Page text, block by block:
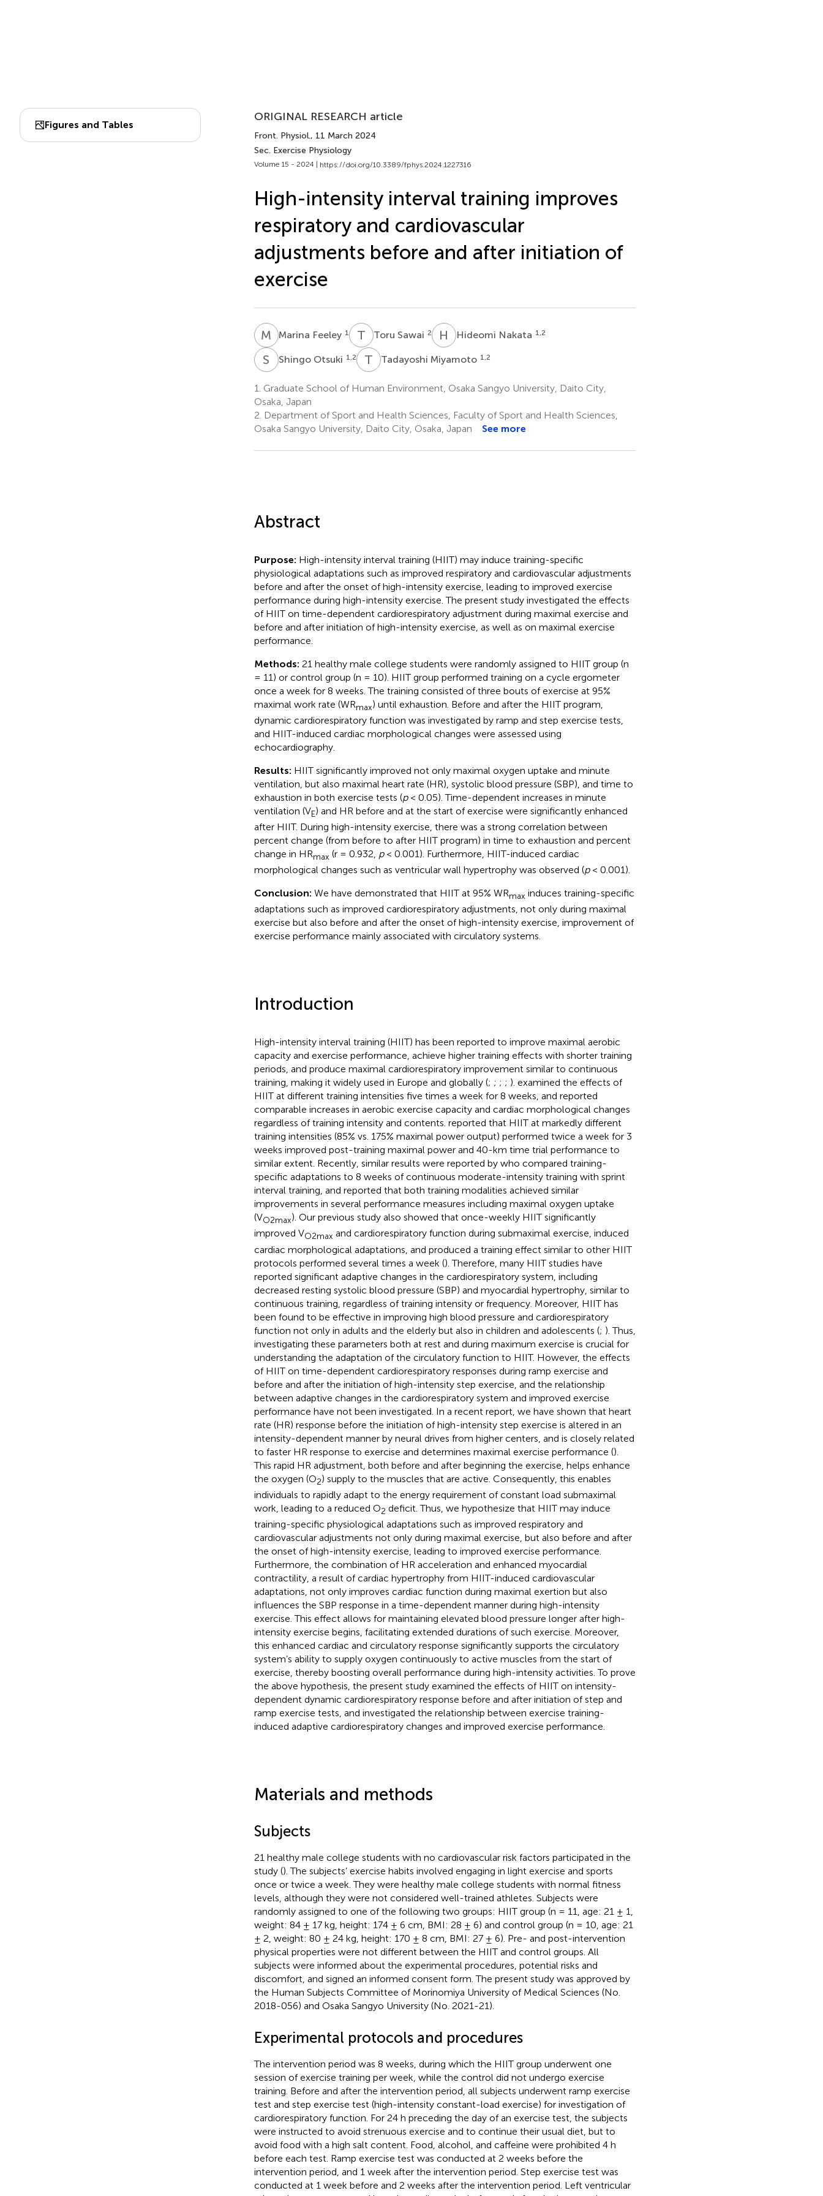
Figures and Tables
ORIGINAL RESEARCH article
Front. Physiol., 11 March 2024
Sec. Exercise Physiology
Volume 15 - 2024 | https://doi.org/10.3389/fphys.2024.1227316
High-intensity interval training improves
respiratory and cardiovascular
adjustments before and after initiation of
exercise
M FMarina Feeley 1 T SToru Sawai 2 H NHideomi Nakata 1,2
S OShingo Otsuki 1,2 T MTadayoshi Miyamoto 1,2
1. Graduate School of Human Environment, Osaka Sangyo University, Daito City,
Osaka, Japan
2. Department of Sport and Health Sciences, Faculty of Sport and Health Sciences,
Osaka Sangyo University, Daito City, Osaka, Japan
See more
Abstract
Purpose: High-intensity interval training (HIIT) may induce training-specific
physiological adaptations such as improved respiratory and cardiovascular adjustments
before and after the onset of high-intensity exercise, leading to improved exercise
performance during high-intensity exercise. The present study investigated the effects
of HIIT on time-dependent cardiorespiratory adjustment during maximal exercise and
before and after initiation of high-intensity exercise, as well as on maximal exercise
performance.
Methods: 21 healthy male college students were randomly assigned to HIIT group (n
= 11) or control group (n = 10). HIIT group performed training on a cycle ergometer
once a week for 8 weeks. The training consisted of three bouts of exercise at 95%
maximal work rate (WRmax) until exhaustion. Before and after the HIIT program,
dynamic cardiorespiratory function was investigated by ramp and step exercise tests,
and HIIT-induced cardiac morphological changes were assessed using
echocardiography.
Results: HIIT significantly improved not only maximal oxygen uptake and minute
ventilation, but also maximal heart rate (HR), systolic blood pressure (SBP), and time to
exhaustion in both exercise tests (p< 0.05). Time-dependent increases in minute
ventilation (VE) and HR before and at the start of exercise were significantly enhanced
after HIIT. During high-intensity exercise, there was a strong correlation between
percent change (from before to after HIIT program) in time to exhaustion and percent
change in HRmax (r = 0.932, p< 0.001). Furthermore, HIIT-induced cardiac
morphological changes such as ventricular wall hypertrophy was observed (p< 0.001).
Conclusion: We have demonstrated that HIIT at 95% WRmax induces training-specific
adaptations such as improved cardiorespiratory adjustments, not only during maximal
exercise but also before and after the onset of high-intensity exercise, improvement of
exercise performance mainly associated with circulatory systems.
Introduction
High-intensity interval training (HIIT) has been reported to improve maximal aerobic
capacity and exercise performance, achieve higher training effects with shorter training
periods, and produce maximal cardiorespiratory improvement similar to continuous
training, making it widely used in Europe and globally (; ; ; ; ). examined the effects of
HIIT at different training intensities five times a week for 8 weeks, and reported
comparable increases in aerobic exercise capacity and cardiac morphological changes
regardless of training intensity and contents. reported that HIIT at markedly different
training intensities (85% vs. 175% maximal power output) performed twice a week for 3
weeks improved post-training maximal power and 40-km time trial performance to
similar extent. Recently, similar results were reported by who compared training-
specific adaptations to 8 weeks of continuous moderate-intensity training with sprint
interval training, and reported that both training modalities achieved similar
improvements in several performance measures including maximal oxygen uptake
(VO2max). Our previous study also showed that once-weekly HIIT significantly
improved VO2max and cardiorespiratory function during submaximal exercise, induced
cardiac morphological adaptations, and produced a training effect similar to other HIIT
protocols performed several times a week (). Therefore, many HIIT studies have
reported significant adaptive changes in the cardiorespiratory system, including
decreased resting systolic blood pressure (SBP) and myocardial hypertrophy, similar to
continuous training, regardless of training intensity or frequency. Moreover, HIIT has
been found to be effective in improving high blood pressure and cardiorespiratory
function not only in adults and the elderly but also in children and adolescents (; ). Thus,
investigating these parameters both at rest and during maximum exercise is crucial for
understanding the adaptation of the circulatory function to HIIT. However, the effects
of HIIT on time-dependent cardiorespiratory responses during ramp exercise and
before and after the initiation of high-intensity step exercise, and the relationship
between adaptive changes in the cardiorespiratory system and improved exercise
performance have not been investigated. In a recent report, we have shown that heart
rate (HR) response before the initiation of high-intensity step exercise is altered in an
intensity-dependent manner by neural drives from higher centers, and is closely related
to faster HR response to exercise and determines maximal exercise performance ().
This rapid HR adjustment, both before and after beginning the exercise, helps enhance
the oxygen (O2) supply to the muscles that are active. Consequently, this enables
individuals to rapidly adapt to the energy requirement of constant load submaximal
work, leading to a reduced O2 deficit. Thus, we hypothesize that HIIT may induce
training-specific physiological adaptations such as improved respiratory and
cardiovascular adjustments not only during maximal exercise, but also before and after
the onset of high-intensity exercise, leading to improved exercise performance.
Furthermore, the combination of HR acceleration and enhanced myocardial
contractility, a result of cardiac hypertrophy from HIIT-induced cardiovascular
adaptations, not only improves cardiac function during maximal exertion but also
influences the SBP response in a time-dependent manner during high-intensity
exercise. This effect allows for maintaining elevated blood pressure longer after high-
intensity exercise begins, facilitating extended durations of such exercise. Moreover,
this enhanced cardiac and circulatory response significantly supports the circulatory
system’s ability to supply oxygen continuously to active muscles from the start of
exercise, thereby boosting overall performance during high-intensity activities. To prove
the above hypothesis, the present study examined the effects of HIIT on intensity-
dependent dynamic cardiorespiratory response before and after initiation of step and
ramp exercise tests, and investigated the relationship between exercise training-
induced adaptive cardiorespiratory changes and improved exercise performance.
Materials and methods
Subjects
21 healthy male college students with no cardiovascular risk factors participated in the
study (). The subjects’ exercise habits involved engaging in light exercise and sports
once or twice a week. They were healthy male college students with normal fitness
levels, although they were not considered well-trained athletes. Subjects were
randomly assigned to one of the following two groups: HIIT group (n = 11, age: 21 ± 1,
weight: 84 ± 17 kg, height: 174 ± 6 cm, BMI: 28 ± 6) and control group (n = 10, age: 21
± 2, weight: 80 ± 24 kg, height: 170 ± 8 cm, BMI: 27 ± 6). Pre- and post-intervention
physical properties were not different between the HIIT and control groups. All
subjects were informed about the experimental procedures, potential risks and
discomfort, and signed an informed consent form. The present study was approved by
the Human Subjects Committee of Morinomiya University of Medical Sciences (No.
2018-056) and Osaka Sangyo University (No. 2021-21).
Experimental protocols and procedures
The intervention period was 8 weeks, during which the HIIT group underwent one
session of exercise training per week, while the control did not undergo exercise
training. Before and after the intervention period, all subjects underwent ramp exercise
test and step exercise test (high-intensity constant-load exercise) for investigation of
cardiorespiratory function. For 24 h preceding the day of an exercise test, the subjects
were instructed to avoid strenuous exercise and to continue their usual diet, but to
avoid food with a high salt content. Food, alcohol, and caffeine were prohibited 4 h
before each test. Ramp exercise test was conducted at 2 weeks before the
intervention period, and 1 week after the intervention period. Step exercise test was
conducted at 1 week before and 2 weeks after the intervention period. Left ventricular